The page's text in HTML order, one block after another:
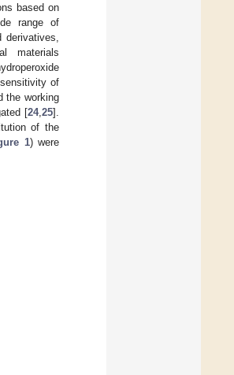
based on
range of
materials
of
the working
[24, 25].
of the
1) were